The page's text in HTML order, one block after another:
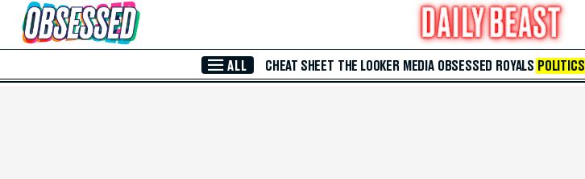
Skip to Main Content
ALL CHEAT SHEET THE LOOKER MEDIA OBSESSED ROYALS POLITICS